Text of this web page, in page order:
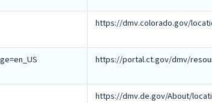
https://dmv.colorado.gov/
https://portal.ct.gov/dmv/
https://dmv.de.gov/About/